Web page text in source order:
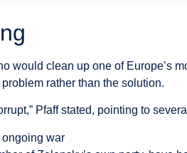
would clean up one of Europe’s
rather than the solution.
Pfaff stated, pointing to
war